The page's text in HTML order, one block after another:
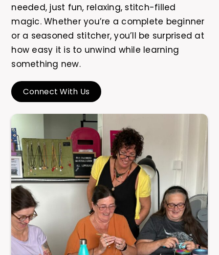
needed, just fun, relaxing, stitch-filled
magic. Whether you’re a complete beginner
or a seasoned stitcher, you’ll be surprised at
how easy it is to unwind while learning
something new.
Connect With Us